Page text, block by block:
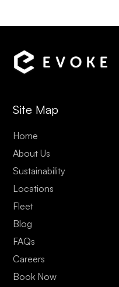
Site Map
Home
About Us
Sustainability
Locations
Fleet
Blog
FAQs
Careers
Book Now